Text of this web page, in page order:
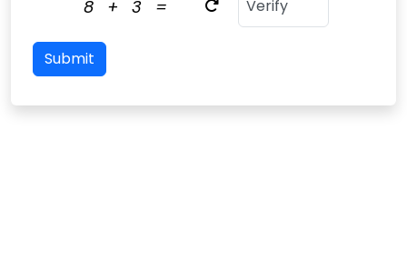
8 +3 =
Submit